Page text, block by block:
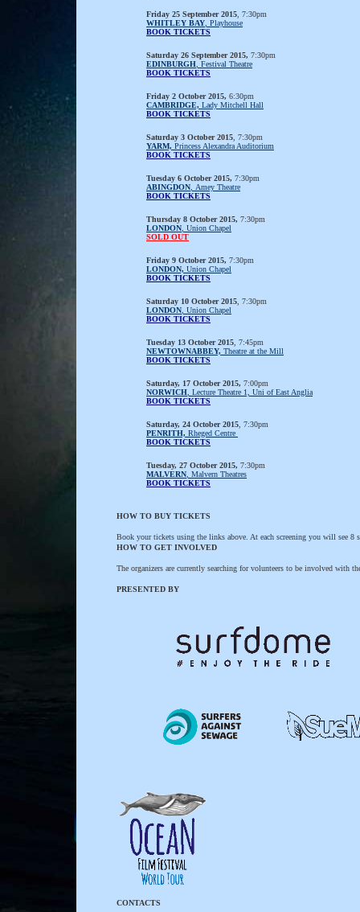
Friday 25 September 2015 , 7:30pm
WHITLEY BAY , Playhouse
BOOK TICKETS
Saturday 26 September 2015, 7:30pm
EDINBURGH , Festival Theatre
BOOK TICKETS
Friday 2 October 2015, 6:30pm
CAMBRIDGE, Lady Mitchell Hall
BOOK TICKETS
Saturday 3 October 2015 , 7:30pm
YARM, Princess Alexandra Auditorium
BOOK TICKETS
Tuesday 6 October 2015, 7:30pm
ABINGDON , Amey Theatre
BOOK TICKETS
Thursday 8 October 2015, 7:30pm
LONDON , Union Chapel
SOLD OUT
Friday 9 October 2015, 7:30pm
LONDON, Union Chapel
BOOK TICKETS
Saturday 10 October 2015 , 7:30pm
LONDON , Union Chapel
BOOK TICKETS
Tuesday 13 October 2015 , 7:45pm
NEWTOWNABBEY, Theatre at the Mill
BOOK TICKETS
Saturday, 17 October 2015, 7:00pm
NORWICH , Lecture Theatre 1, Uni of East Anglia
BOOK TICKETS
Saturday, 24 October 2015 , 7:30pm
PENRITH, Rheged Centre
BOOK TICKETS
Tuesday, 27 October 2015, 7:30pm
MALVERN , Malvern Theatres
BOOK TICKETS
HOW TO BUY TICKETS
Book your tickets using the links above. At each screening you will see 8
HOW TO GET INVOLVED
The organizers are currently searching for volunteers to be involved with
PRESENTED BY
CONTACTS